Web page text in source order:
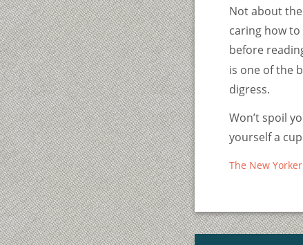
Not about
caring how
before
is one of the
digress.
Won’t spoil
yourself a
The New